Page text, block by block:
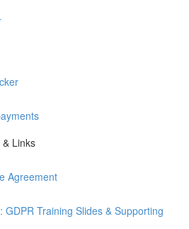
Links
Agreement
GDPR Training Slides & Supporting